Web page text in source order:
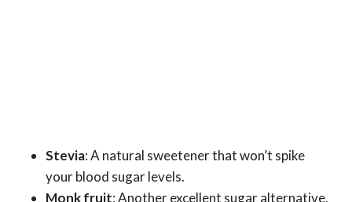
Stevia: A natural sweetener that won’t spike
your blood sugar levels.
Monk fruit: Another excellent sugar alternative,